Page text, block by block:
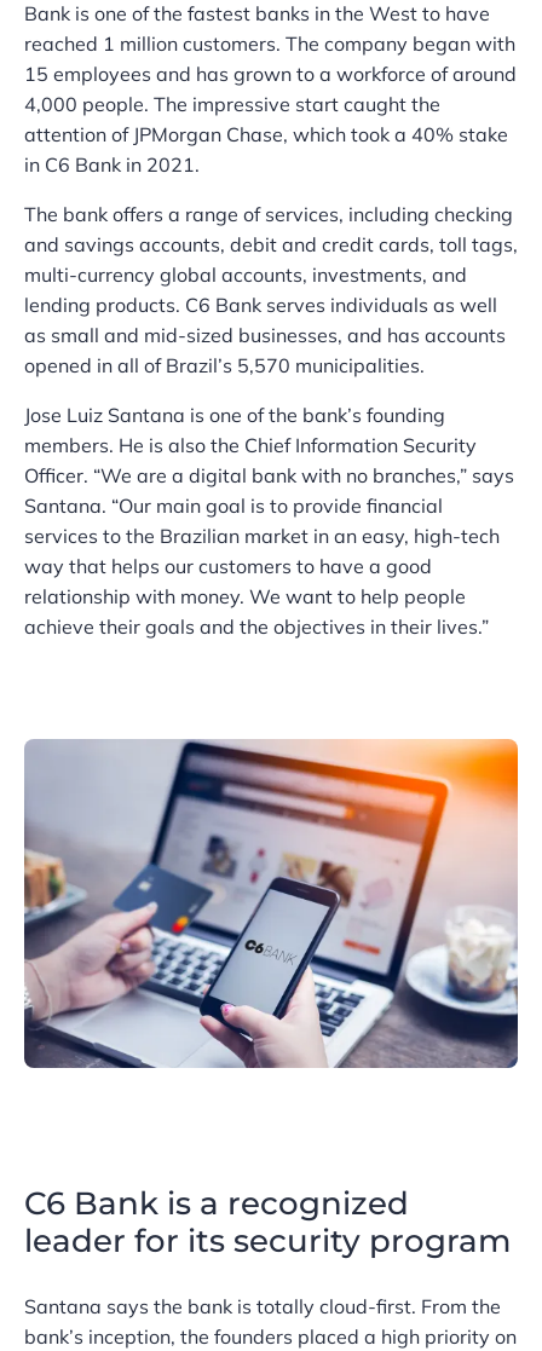
Bank is one of the fastest banks in the West to have
reached 1 million customers. The company began with
15 employees and has grown to a workforce of around
4,000 people. The impressive start caught the
attention of JPMorgan Chase, which took a 40% stake
in C6 Bank in 2021.
The bank offers a range of services, including checking
and savings accounts, debit and credit cards, toll tags,
multi-currency global accounts, investments, and
lending products. C6 Bank serves individuals as well
as small and mid-sized businesses, and has accounts
opened in all of Brazil’s 5,570 municipalities.
Jose Luiz Santana is one of the bank’s founding
members. He is also the Chief Information Security
Officer. “We are a digital bank with no branches,” says
Santana. “Our main goal is to provide financial
services to the Brazilian market in an easy, high-tech
way that helps our customers to have a good
relationship with money. We want to help people
achieve their goals and the objectives in their lives.”
C6 Bank is a recognized
leader for its security program
Santana says the bank is totally cloud-first. From the
bank’s inception, the founders placed a high priority on